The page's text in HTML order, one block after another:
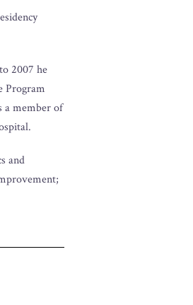
2007 he
Program
a member of
and